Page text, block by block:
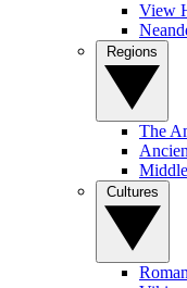
View
The